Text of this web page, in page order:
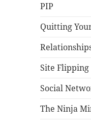
PIP
Quitting
Site Flipping
Social
The Ninja